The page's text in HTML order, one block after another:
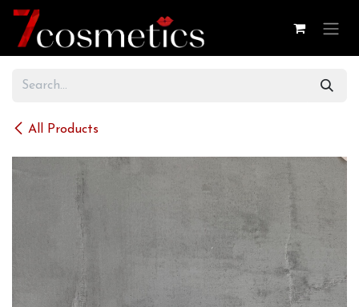
Skip to Content
All Products